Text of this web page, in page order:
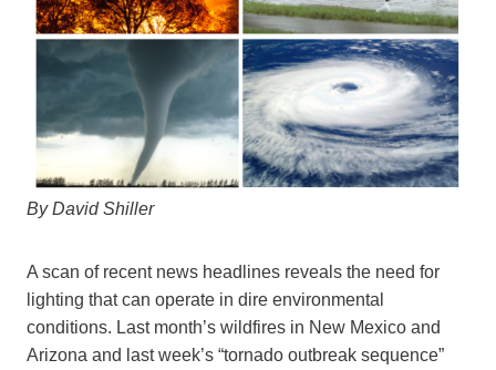
By David Shiller
A scan of recent news headlines reveals the need for
lighting that can operate in dire environmental
conditions. Last month’s wildfires in New Mexico and
Arizona and last week’s “tornado outbreak sequence”